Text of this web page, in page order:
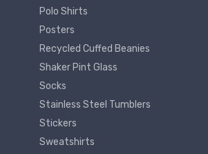
Polo Shirts
Posters
Recycled Cuffed Beanies
Shaker Pint Glass
Socks
Stainless Steel Tumblers
Stickers
Sweatshirts